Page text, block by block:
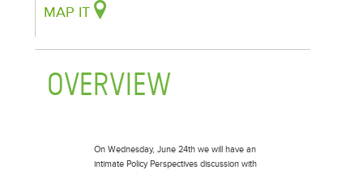
MAP IT
OVERVIEW
On Wednesday, June 24th we will have an
intimate Policy Perspectives discussion with